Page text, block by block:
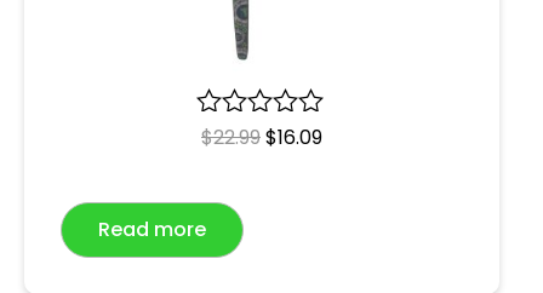
R
e
d
0
$22.99$16.09
Read more